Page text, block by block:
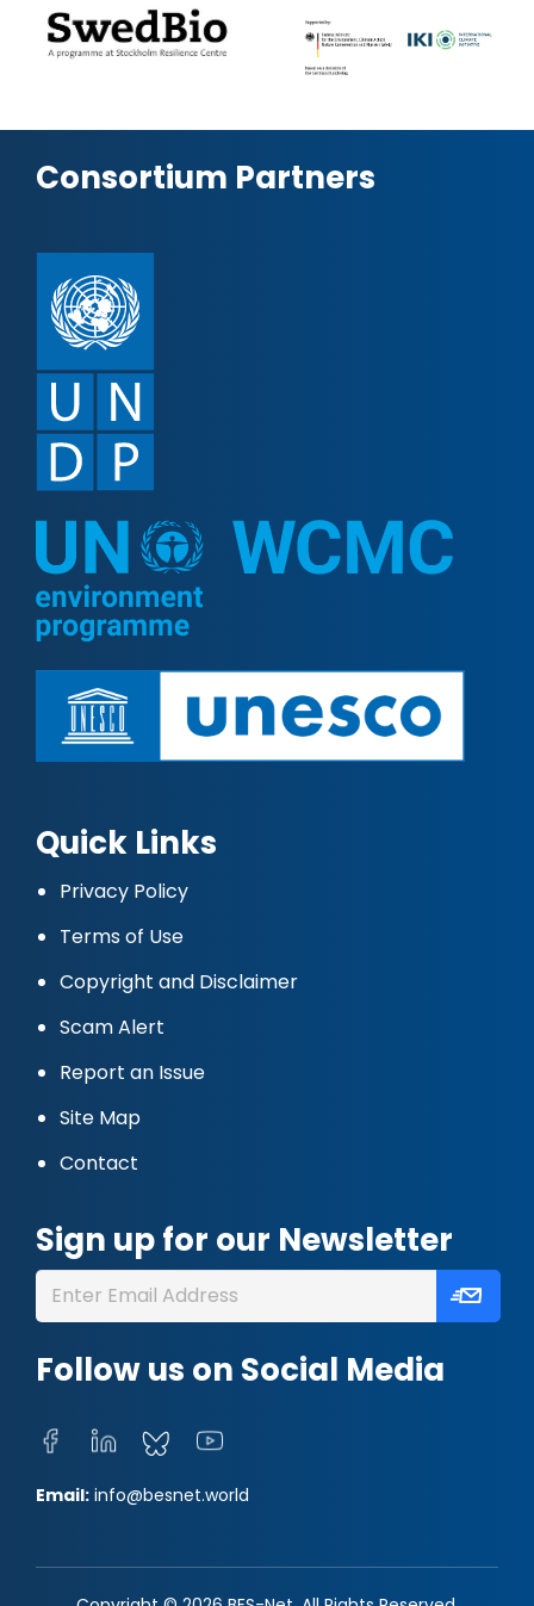
Consortium Partners
Quick Links
Privacy Policy
Terms of Use
Copyright and Disclaimer
Scam Alert
Report an Issue
Site Map
Contact
Sign up for our Newsletter
Follow us on Social Media
Email: info@besnet.world